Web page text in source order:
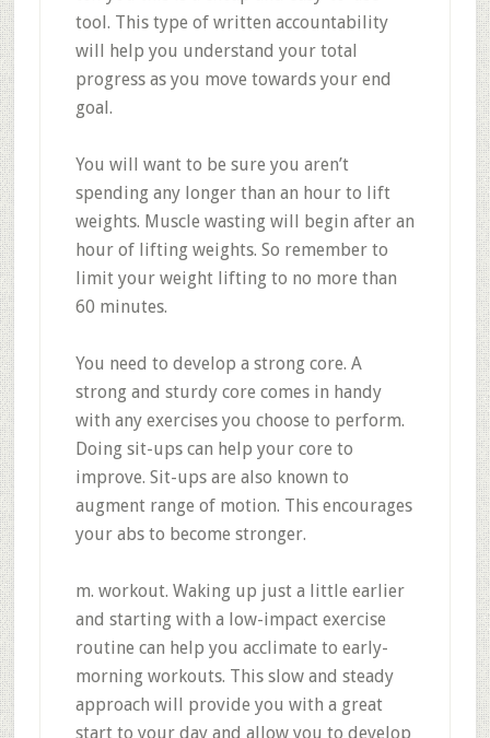
tool. This type of written accountability
will help you understand your total
progress as you move towards your end
goal.
You will want to be sure you aren’t
spending any longer than an hour to lift
weights. Muscle wasting will begin after an
hour of lifting weights. So remember to
limit your weight lifting to no more than
60 minutes.
You need to develop a strong core. A
strong and sturdy core comes in handy
with any exercises you choose to perform.
Doing sit-ups can help your core to
improve. Sit-ups are also known to
augment range of motion. This encourages
your abs to become stronger.
m. workout. Waking up just a little earlier
and starting with a low-impact exercise
routine can help you acclimate to early-
morning workouts. This slow and steady
approach will provide you with a great
start to your day and allow you to develop